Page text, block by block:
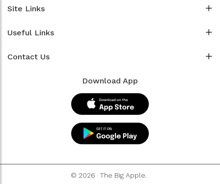
Site Links
Useful Links
Contact Us
Download App
© 2026
The Big Apple.